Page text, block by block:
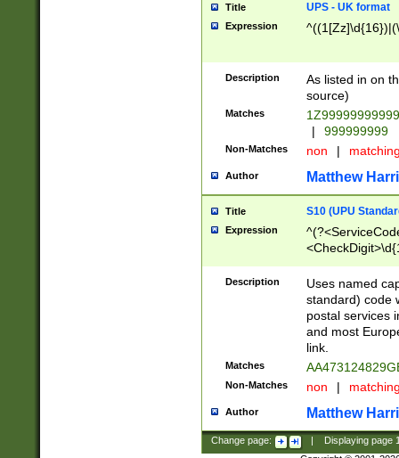
Title UPS - UK format
Expression
Description
As listed in on
source)
Matches
|
999999999
Non-Matches non |
Author Matthew
Title S10 (UPU
Expression
Description
Uses named
standard) code
postal services
and most
link.
Matches
Non-Matches non |
Author Matthew
Change page: Displaying page